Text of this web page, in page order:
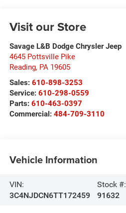
Visit our Store
Savage L&B Dodge Chrysler Jeep
4645 Pottsville Pike
Reading, PA 19605
Sales: 610-898-3253
Service: 610-298-0559
Parts: 610-463-0397
Commercial: 484-709-3110
Vehicle Information
VIN:
3C4NJDCN6TT172459
Stock #:
91632